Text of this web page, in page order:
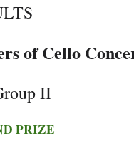
of Cello
II
PRIZE